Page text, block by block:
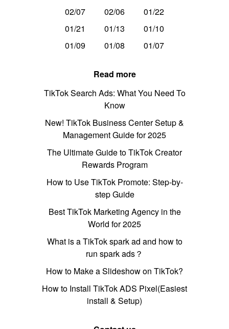
02/07 02/06
01/22
01/21
01/13
01/10
01/09
01/08 01/07
Read more
TikTok Search Ads: What You Need To
Know
New! TikTok Business Center Setup &
Management Guide for 2025
The Ultimate Guide to TikTok Creator
Rewards Program
How to Use TikTok Promote: Step-by-
step Guide
Best TikTok Marketing Agency in the
World for 2025
What is a TikTok spark ad and how to
run spark ads？
How to Make a Slideshow on TikTok?
How to Install TikTok ADS Pixel(Easiest
install & Setup)